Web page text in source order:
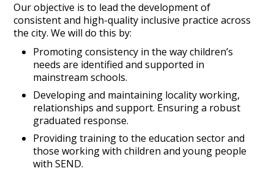
Our objective is to lead the development of
consistent and high-quality inclusive practice across
the city. We will do this by:
Promoting consistency in the way children’s
needs are identified and supported in
mainstream schools.
Developing and maintaining locality working,
relationships and support. Ensuring a robust
graduated response.
Providing training to the education sector and
those working with children and young people
with SEND.